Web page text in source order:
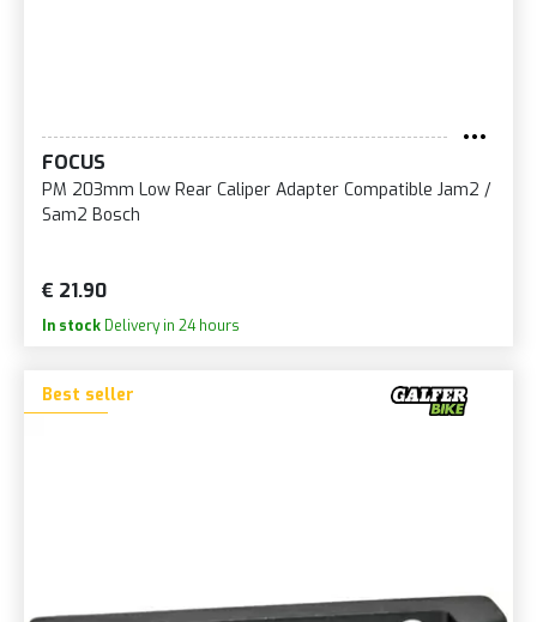
FOCUS
PM 203mm Low Rear Caliper Adapter Compatible Jam2 /
Sam2 Bosch
€ 21.90
In stock Delivery in 24 hours
Best seller